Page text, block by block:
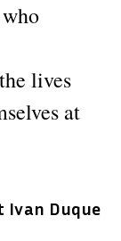
lives
at
Ivan Duque